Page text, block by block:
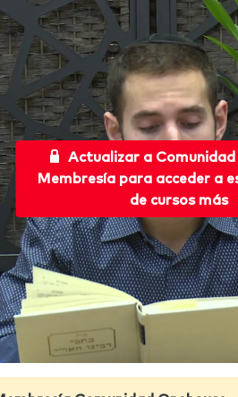
Actualizar a Comunidad
Membresía para acceder a
de cursos más